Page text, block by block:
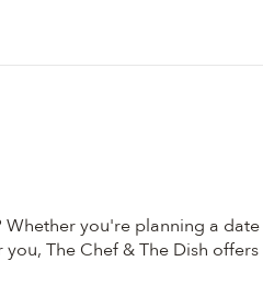
you're planning a
The Chef & The Dish